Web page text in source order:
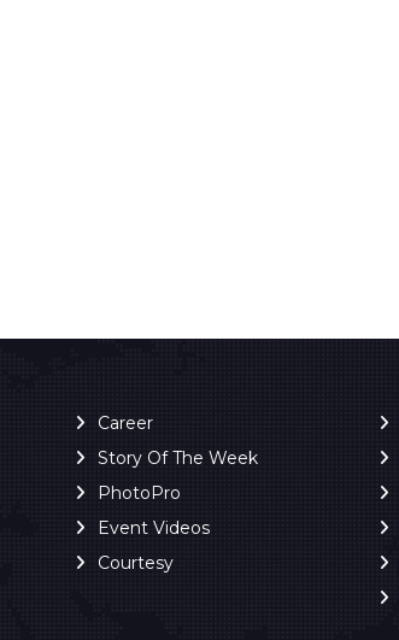
Career
Story Of The Week
PhotoPro
Event Videos
Courtesy